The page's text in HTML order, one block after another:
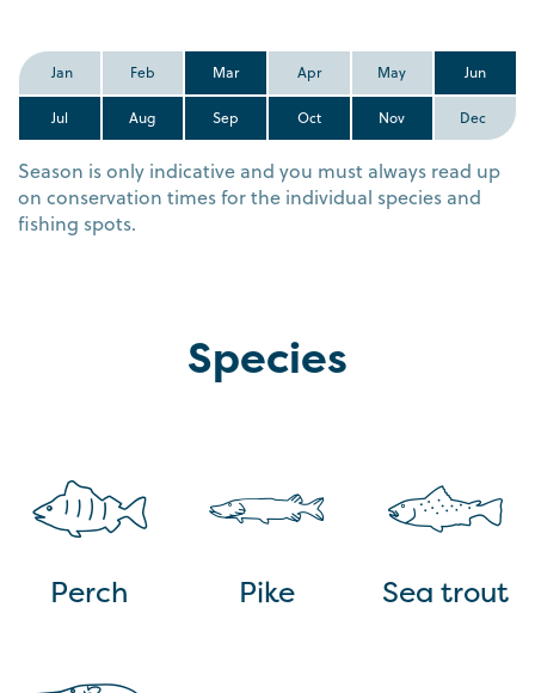
Jan Feb Mar Apr May Jun
Jul Aug Sep Oct Nov Dec
Season is only indicative and you must always read up
on conservation times for the individual species and
fishing spots.
Species
Perch Pike Sea trout